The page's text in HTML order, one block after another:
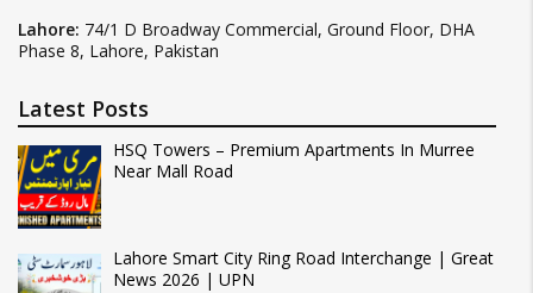
Lahore: 74/1 D Broadway Commercial, Ground Floor, DHA
Phase 8, Lahore, Pakistan
Latest Posts
HSQ Towers – Premium Apartments In Murree
Near Mall Road
Lahore Smart City Ring Road Interchange | Great
News 2026 | UPN